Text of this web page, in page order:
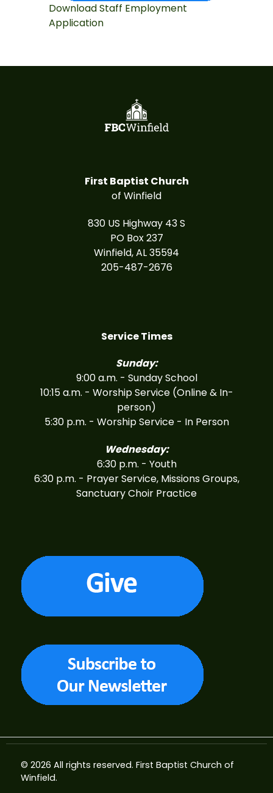
Download Staff Employment
Application
First Baptist Church
of Winfield
830 US Highway 43 S
PO Box 237
Winfield, AL 35594
205-487-2676
Service Times
Sunday:
9:00 a.m. - Sunday School
10:15 a.m. - Worship Service (Online & In-
person)
5:30 p.m. - Worship Service - In Person
Wednesday:
6:30 p.m. - Youth
6:30 p.m. - Prayer Service, Missions Groups,
Sanctuary Choir Practice
© 2026 All rights reserved. First Baptist Church of
Winfield.